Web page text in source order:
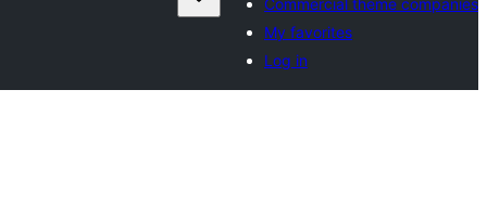
Commercial theme companies
My favorites
Log in